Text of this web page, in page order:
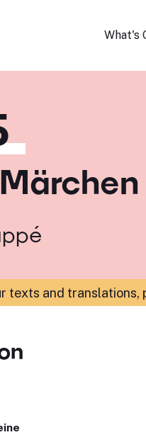
What's
texts and translations,